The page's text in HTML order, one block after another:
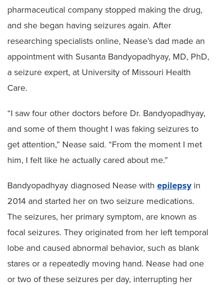
pharmaceutical company stopped making the drug,
and she began having seizures again. After
researching specialists online, Nease’s dad made an
appointment with Susanta Bandyopadhyay, MD, PhD,
a seizure expert, at University of Missouri Health
Care.
“I saw four other doctors before Dr. Bandyopadhyay,
and some of them thought I was faking seizures to
get attention,” Nease said. “From the moment I met
him, I felt like he actually cared about me.”
Bandyopadhyay diagnosed Nease with epilepsyin
2014 and started her on two seizure medications.
The seizures, her primary symptom, are known as
focal seizures. They originated from her left temporal
lobe and caused abnormal behavior, such as blank
stares or a repeatedly moving hand. Nease had one
or two of these seizures per day, interrupting her